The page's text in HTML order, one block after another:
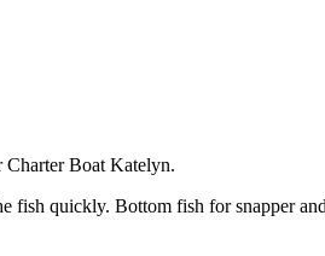
Boat Katelyn.
fish quickly. Bottom fish for snapper